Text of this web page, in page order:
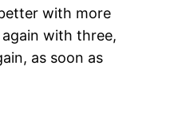
with more
with three,
as soon as